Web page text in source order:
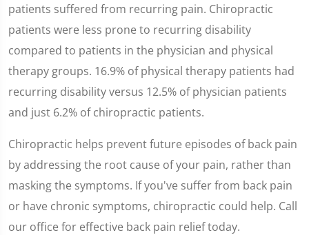
patients suffered from recurring pain. Chiropractic
patients were less prone to recurring disability
compared to patients in the physician and physical
therapy groups. 16.9% of physical therapy patients had
recurring disability versus 12.5% of physician patients
and just 6.2% of chiropractic patients.
Chiropractic helps prevent future episodes of back pain
by addressing the root cause of your pain, rather than
masking the symptoms. If you've suffer from back pain
or have chronic symptoms, chiropractic could help. Call
our office for effective back pain relief today.